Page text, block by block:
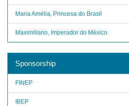
Maria Amélia, Princesa do Brasil
Maximiliano, Imperador do México
Sponsorship
FINEP
IBEP